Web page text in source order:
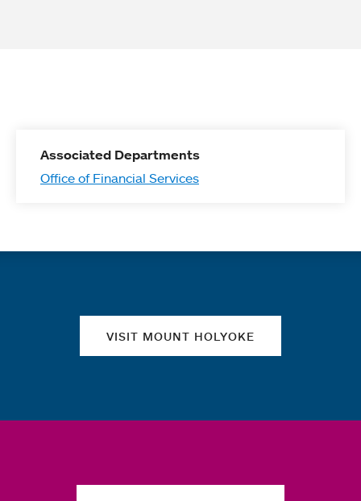
Associated Departments
Office of Financial Services
VISIT MOUNT HOLYOKE